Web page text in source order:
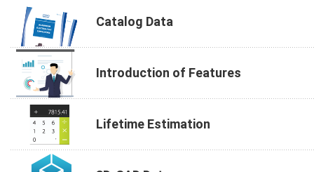
Catalog Data
Introduction of Features
Lifetime Estimation